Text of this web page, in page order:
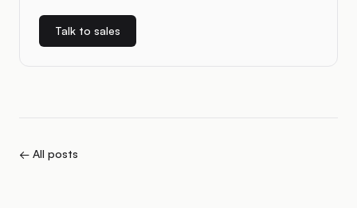
Talk to sales
← All posts